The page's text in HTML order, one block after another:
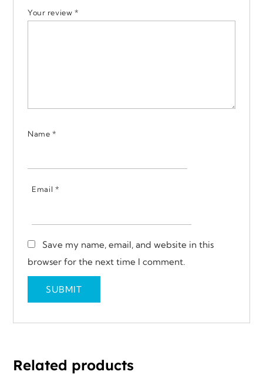
Your review *
Name *
Email *
Save my name, email, and website in this
browser for the next time I comment.
Related products